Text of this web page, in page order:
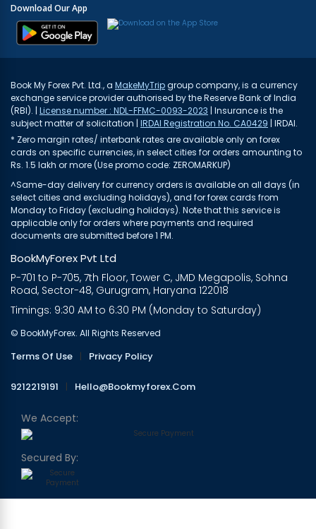
Download Our App
Book My Forex Pvt. Ltd., a MakeMyTripgroup company, is a currency
exchange service provider authorised by the Reserve Bank of India
(RBI). | License number : NDL-FFMC-0093-2023 | Insurance is the
subject matter of solicitation | IRDAI Registration No. CA0429 | IRDAI.
* Zero margin rates/ interbank rates are available only on forex
cards on specific currencies, in select cities for orders amounting to
Rs. 1.5 lakh or more (Use promo code: ZEROMARKUP)
^Same-day delivery for currency orders is available on all days (in
select cities and excluding holidays), and for forex cards from
Monday to Friday (excluding holidays). Note that this service is
applicable only for orders where payments and required
documents are submitted before 1 PM.
BookMyForex Pvt Ltd
P-701 to P-705, 7th Floor, Tower C, JMD Megapolis, Sohna
Road, Sector-48, Gurugram, Haryana 122018
Timings: 9:30 AM to 6:30 PM (Monday to Saturday)
© BookMyForex. All Rights Reserved
Terms Of Use | Privacy Policy
9212219191 | Hello@bookmyforex.com
We Accept:
Secured By: